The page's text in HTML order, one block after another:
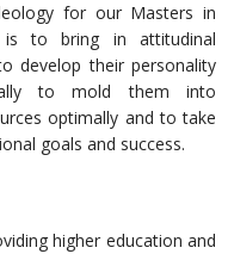
for our Masters in
is to bring in attitudinal
develop their personality
to mold them into
optimally and to take
goals and success.
higher education and